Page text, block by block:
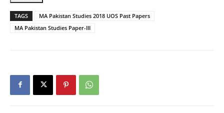
TAGS
MA Pakistan Studies 2018 UOS Past Papers
MA Pakistan Studies Paper-III